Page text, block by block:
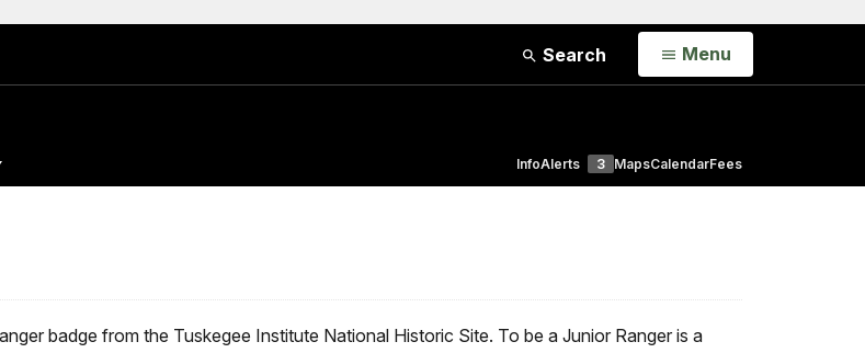
Search Open
Menu
InfoAlerts 3 MapsCalendarFees
badge from the Tuskegee Institute National Historic Site. To be a Junior Ranger is a